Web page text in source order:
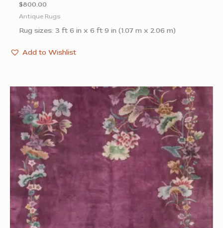
$800.00
Antique Rugs
Rug sizes: 3 ft 6 in x 6 ft 9 in (1.07 m x 2.06 m)
Add to Wishlist